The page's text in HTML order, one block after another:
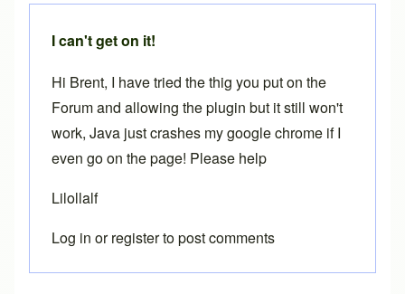
I can't get on it!
Hi Brent, I have tried the thig you put on the
Forum and allowing the plugin but it still won't
work, Java just crashes my google chrome if I
even go on the page! Please help
Lilollalf
Log in orregisterto post comments